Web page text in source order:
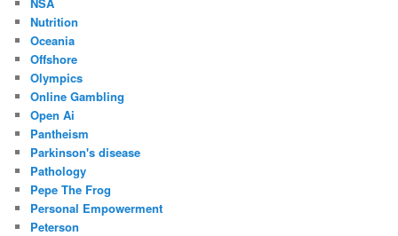
Nutrition
Oceania
Offshore
Olympics
Online Gambling
Open Ai
Pantheism
Parkinson's disease
Pathology
Pepe The Frog
Personal Empowerment
Peterson